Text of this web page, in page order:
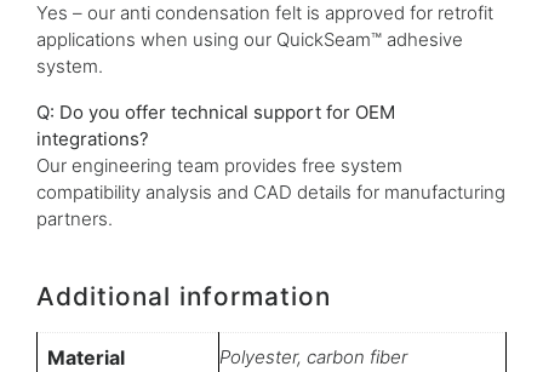
Yes – our anti condensation felt is approved for retrofit
applications when using our QuickSeam™ adhesive
system.
Q: Do you offer technical support for OEM
integrations?
Our engineering team provides free system
compatibility analysis and CAD details for manufacturing
partners.
Additional information
Material Polyester, carbon fiber